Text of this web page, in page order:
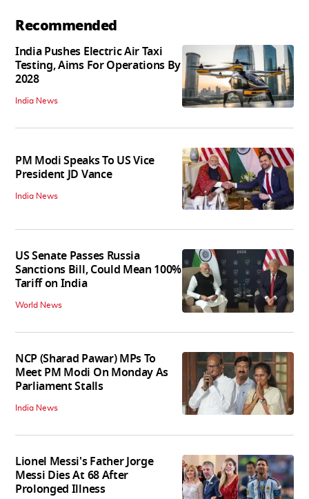
Recommended
India Pushes Electric Air Taxi
Testing, Aims For Operations By
2028
India News
PM Modi Speaks To US Vice
President JD Vance
India News
US Senate Passes Russia
Sanctions Bill, Could Mean 100%
Tariff on India
World News
NCP (Sharad Pawar) MPs To
Meet PM Modi On Monday As
Parliament Stalls
India News
Lionel Messi's Father Jorge
Messi Dies At 68 After
Prolonged Illness